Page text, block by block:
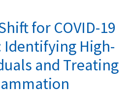
for COVID-19
Identifying High-
and Treating